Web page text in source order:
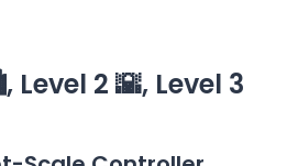
Level 2 🌇, Level 3